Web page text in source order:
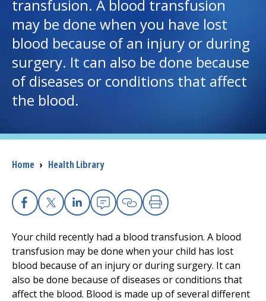
I want to...
Careers
Access myChart
(opens in a new tab)
transfusion. A blood transfusion
may be done when you have lost
blood because of an injury or during
surgery. It can also be done because
of diseases or conditions that affect
the blood.
Breadcrumb
Home › Health Library
Facebook
X Linkedin
EmailCopy Link
Print
Your child recently had a blood transfusion. A blood
transfusion may be done when your child has lost
blood because of an injury or during surgery. It can
also be done because of diseases or conditions that
affect the blood. Blood is made up of several different